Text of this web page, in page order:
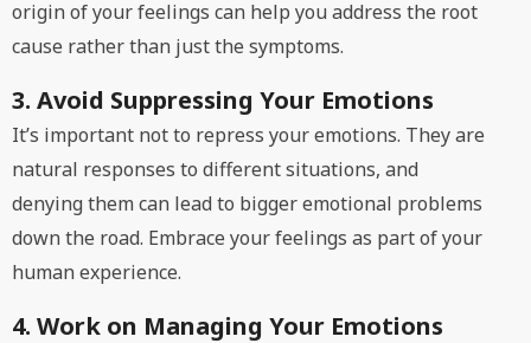
origin of your feelings can help you address the root
cause rather than just the symptoms.
3. Avoid Suppressing Your Emotions
It’s important not to repress your emotions. They are
natural responses to different situations, and
denying them can lead to bigger emotional problems
down the road. Embrace your feelings as part of your
human experience.
4. Work on Managing Your Emotions